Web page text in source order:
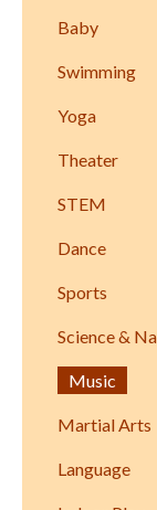
Baby
Swimming
Yoga
Theater
STEM
Dance
Sports
Science &
Music
Martial Arts
Language